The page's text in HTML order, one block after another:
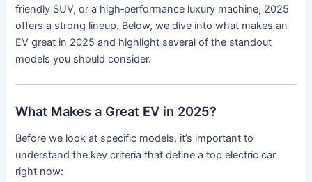
friendly SUV, or a high‐performance luxury machine, 2025
offers a strong lineup. Below, we dive into what makes an
EV great in 2025 and highlight several of the standout
models you should consider.
What Makes a Great EV in 2025?
Before we look at specific models, it’s important to
understand the key criteria that define a top electric car
right now: